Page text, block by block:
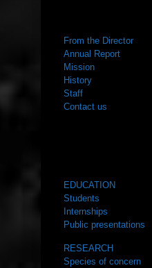
From the Director
Annual Report
Mission
History
Staff
Contact us
EDUCATION
Students
Internships
Public presentations
RESEARCH
Species of concern